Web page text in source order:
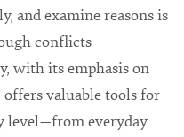
and examine reasons is
conflicts
with its emphasis on
valuable tools for
level—from everyday